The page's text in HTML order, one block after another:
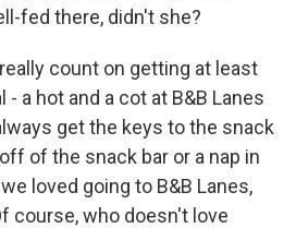
fed there, didn't she?
count on getting at least
a hot and a cot at B&B Lanes
get the keys to the snack
of the snack bar or a nap in
loved going to B&B Lanes,
course, who doesn't love